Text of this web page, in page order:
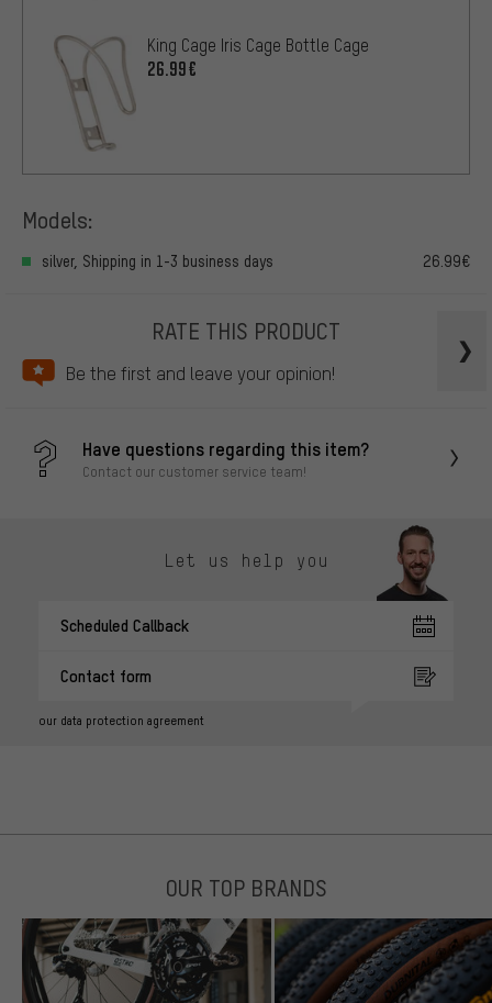
King Cage Iris Cage Bottle Cage
26.99€
Models:
silver, Shipping in 1-3 business days 26.99€
RATE THIS PRODUCT
Be the first and leave your opinion!
Have questions regarding this item?
Contact our customer service team!
Let us help you
Scheduled Callback
Contact form
our data protection agreement
OUR TOP BRANDS